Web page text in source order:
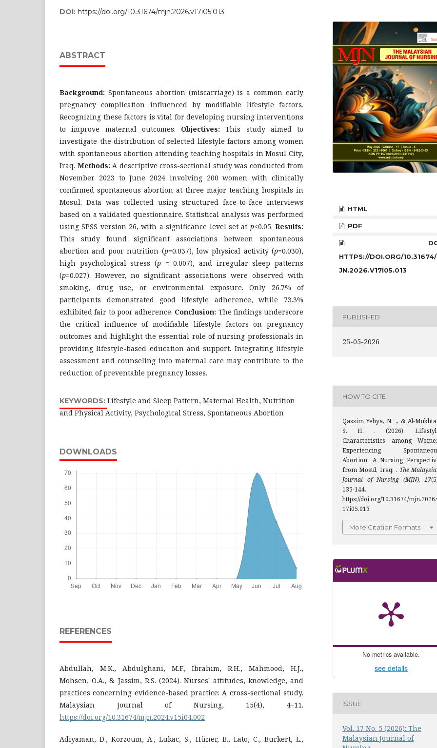
DOI: https://doi.org/10.31674/mjn.2026.v17i05.013
ABSTRACT
Background: Spontaneous abortion (miscarriage) is a common early
pregnancy complication influenced by modifiable lifestyle factors.
Recognizing these factors is vital for developing nursing interventions
to improve maternal outcomes. Objectives: This study aimed to
investigate the distribution of selected lifestyle factors among women
with spontaneous abortion attending teaching hospitals in Mosul City,
Iraq. Methods: A descriptive cross-sectional study was conducted from
November 2023 to June 2024 involving 200 women with clinically
confirmed spontaneous abortion at three major teaching hospitals in
Mosul. Data was collected using structured face-to-face interviews
based on a validated questionnaire. Statistical analysis was performed
using SPSS version 26, with a significance level set at p<0.05.Results:
This study found significant associations between spontaneous
abortion and poor nutrition (p=0.037), low physical activity (p=0.030),
high psychological stress (p = 0.007), and irregular sleep patterns
(p=0.027). However, no significant associations were observed with
smoking, drug use, or environmental exposure. Only 26.7% of
participants demonstrated good lifestyle adherence, while 73.3%
exhibited fair to poor adherence. Conclusion: The findings underscore
the critical influence of modifiable lifestyle factors on pregnancy
outcomes and highlight the essential role of nursing professionals in
providing lifestyle-based education and support. Integrating lifestyle
assessment and counseling into maternal care may contribute to the
reduction of preventable pregnancy losses.
KEYWORDS: Lifestyle and Sleep Pattern, Maternal Health, Nutrition
and Physical Activity, Psychological Stress, Spontaneous Abortion
DOWNLOADS
REFERENCES
Abdullah, M.K., Abdulghani, M.F., Ibrahim, R.H., Mahmood, H.J.,
Mohsen, O.A., & Jassim, R.S. (2024). Nurses' attitudes, knowledge, and
practices concerning evidence-based practice: A cross-sectional study.
Malaysian Journal of Nursing, 15(4), 4–11.
https://doi.org/10.31674/mjn.2024.v15i04.002
Adiyaman, D., Korzoum, A., Lukac, S., Hüner, B., Lato, C., Burkert, L.,
HTML
PDF
HTTPS://DOI.ORG/
JN.2026.V17I05.013
PUBLISHED
25-05-2026
HOW TO CITE
Qassim Yehya, N. ., & Al-
S. H. . (2026).
Characteristics among
Experiencing
Abortion: A Nursing
from Mosul, Iraq: . The
Journal of Nursing (MJN), 17
135-144.
https://doi.org/10.31674/
17i05.013
More Citation Formats
ISSUE
Vol. 17 No. 5 (2026): The
Malaysian Journal of
No metrics available.
see details